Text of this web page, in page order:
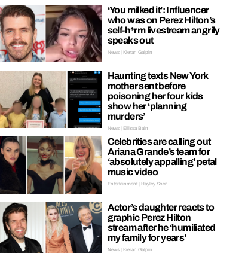
‘You milked it’: Influencer
who was on Perez Hilton’s
self-h*rm livestream angrily
speaks out
News | Kieran Galpin
Haunting texts New York
mother sent before
poisoning her four kids
show her ‘planning
murders’
News | Ellissa Bain
Celebrities are calling out
Ariana Grande’s team for
‘absolutely appalling’ petal
music video
Entertainment | Hayley Soen
Actor’s daughter reacts to
graphic Perez Hilton
stream after he ‘humiliated
my family for years’
News | Kieran Galpin